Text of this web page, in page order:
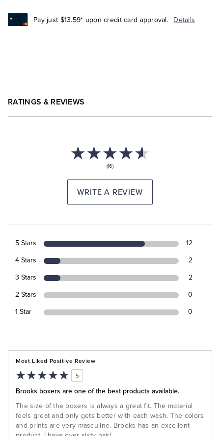
Pay just $13.59* upon credit card approval. Details
RATINGS & REVIEWS
(16)
WRITE A REVIEW
5 Stars 12
4 Stars 2
3 Stars 2
2 Stars 0
1 Star 0
Most Liked Positive Review
5
Brooks boxers are one of the best products available.
The size of the boxers is always a great fit. The material
feels great and only gets better with each wash. The colors
and prints are very masculine. Brooks has an excellent